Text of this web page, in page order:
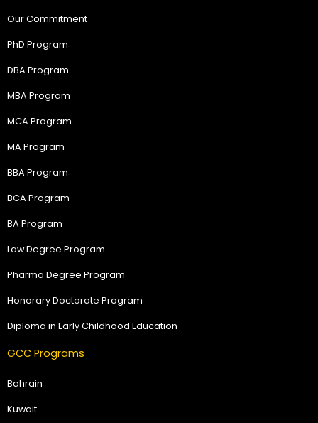
Our Commitment
PhD Program
DBA Program
MBA Program
MCA Program
MA Program
BBA Program
BCA Program
BA Program
Law Degree Program
Pharma Degree Program
Honorary Doctorate Program
Diploma in Early Childhood Education
GCC Programs
Bahrain
Kuwait